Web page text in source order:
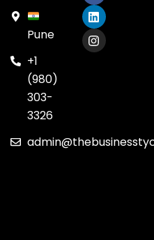
Pune
+1
(980)
303-
3326